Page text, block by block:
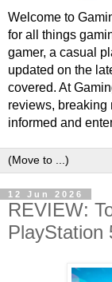
Welcome to
for all things
gamer, a casual
updated on the
covered. At
reviews, breaking
informed and
12 Jun 2026
REVIEW:
PlayStation